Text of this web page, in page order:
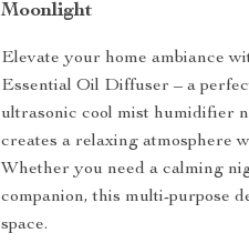
Moonlight
Elevate your home ambiance
Essential Oil Diffuser – a
ultrasonic cool mist humidifier
creates a relaxing atmosphere
Whether you need a calming
companion, this multi-purpose
space.